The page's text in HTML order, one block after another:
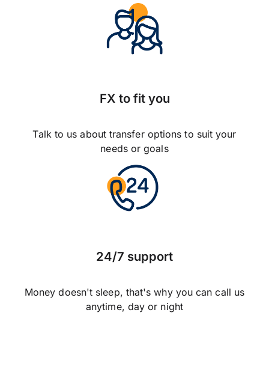
FX to fit you
Talk to us about transfer options to suit your
needs or goals
24/7 support
Money doesn't sleep, that's why you can call us
anytime, day or night